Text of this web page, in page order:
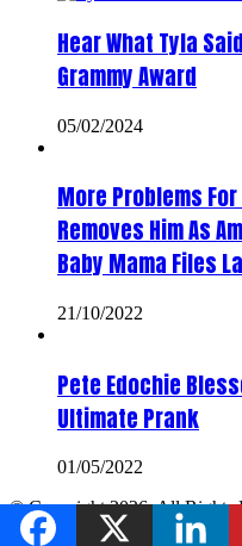
Hear What Tyla
Grammy Award
05/02/2024
More Problems
Removes Him As
Baby Mama Files
21/10/2022
Pete Edochie
Ultimate Prank
01/05/2022
© Copyright 2026, All Rights